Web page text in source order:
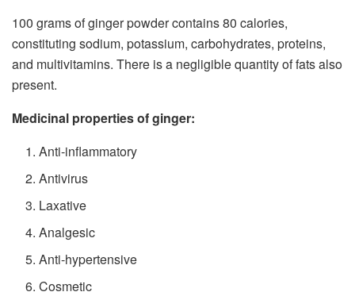
100 grams of ginger powder contains 80 calories,
constituting sodium, potassium, carbohydrates, proteins,
and multivitamins. There is a negligible quantity of fats also
present.
Medicinal properties of ginger:
Anti-inflammatory
Antivirus
Laxative
Analgesic
Anti-hypertensive
Cosmetic